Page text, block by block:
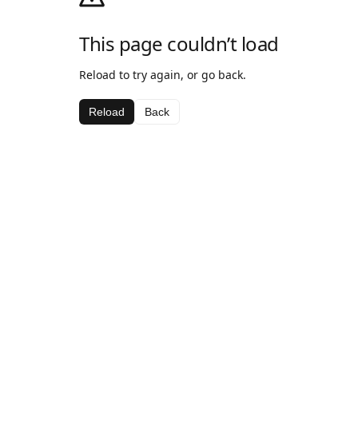
This page couldn’t load
Reload to try again, or go back.
Reload Back